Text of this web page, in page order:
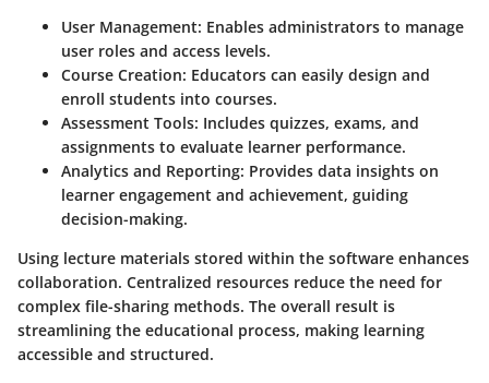
User Management: Enables administrators to manage
user roles and access levels.
Course Creation: Educators can easily design and
enroll students into courses.
Assessment Tools: Includes quizzes, exams, and
assignments to evaluate learner performance.
Analytics and Reporting: Provides data insights on
learner engagement and achievement, guiding
decision-making.
Using lecture materials stored within the software enhances
collaboration. Centralized resources reduce the need for
complex file-sharing methods. The overall result is
streamlining the educational process, making learning
accessible and structured.